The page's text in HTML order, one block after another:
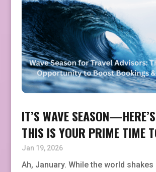
IT’S WAVE
THIS IS YOUR PRIME TIME
Jan 19, 2026
Ah, January. While the world